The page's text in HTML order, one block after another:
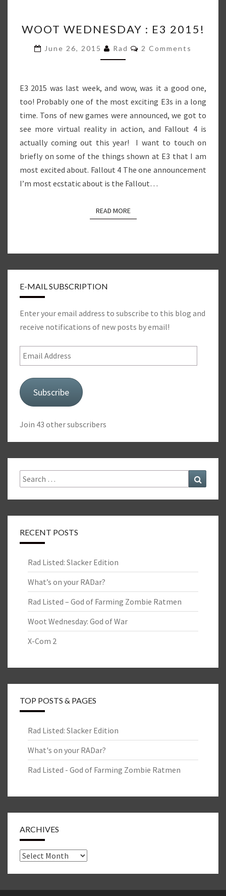
WEDNESDAY
E3
2015!
WOOT WEDNESDAY : E3 2015!
June 26, 2015 Rad Comments
2 Comments
E3 2015 was last week, and wow, was it a good one,
too! Probably one of the most exciting E3s in a long
time. Tons of new games were announced, we got to
see more virtual reality in action, and Fallout 4 is
actually coming out this year! I want to touch on
briefly on some of the things shown at E3 that I am
most excited about. Fallout 4 The one announcement
I’m most ecstatic about is the Fallout…
READ MOREREAD MORE
E-MAIL SUBSCRIPTION
Enter your email address to subscribe to this blog and
receive notifications of new posts by email!
Email
Address
Subscribe
Join 43 other subscribers
Search
for:
RECENT POSTS
Rad Listed: Slacker Edition
What’s on your RADar?
Rad Listed – God of Farming Zombie Ratmen
Woot Wednesday: God of War
X-Com 2
TOP POSTS & PAGES
Rad Listed: Slacker Edition
What's on your RADar?
Rad Listed - God of Farming Zombie Ratmen
ARCHIVES
Archives